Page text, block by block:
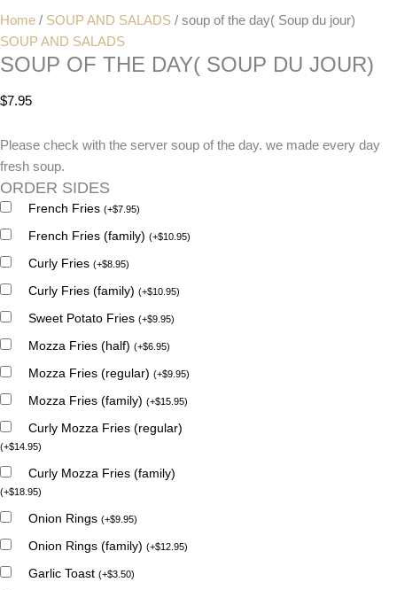
Home / SOUP AND SALADS / soup of the day( Soup du jour)
SOUP AND SALADS
SOUP OF THE DAY( SOUP DU JOUR)
$7.95
Please check with the server soup of the day. we made every day
fresh soup.
ORDER SIDES
French Fries (+$7.95)
French Fries (family) (+$10.95)
Curly Fries (+$8.95)
Curly Fries (family) (+$10.95)
Sweet Potato Fries (+$9.95)
Mozza Fries (half) (+$6.95)
Mozza Fries (regular) (+$9.95)
Mozza Fries (family) (+$15.95)
Curly Mozza Fries (regular)
(+$14.95)
Curly Mozza Fries (family)
(+$18.95)
Onion Rings (+$9.95)
Onion Rings (family) (+$12.95)
Garlic Toast (+$3.50)